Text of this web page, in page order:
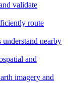
validate
route
understand nearby
and
imagery and